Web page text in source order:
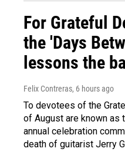
For Grateful
the 'Days
lessons the
Felix Contreras, 6 hours ago
To devotees of the
of August are known as
annual celebration
death of guitarist Jerry